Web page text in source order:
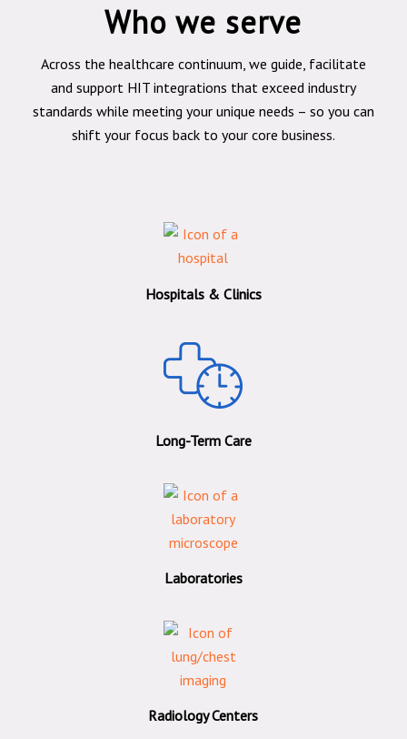
Who we serve
Across the healthcare continuum, we guide, facilitate
and support HIT integrations that exceed industry
standards while meeting your unique needs – so you can
shift your focus back to your core business.
Hospitals & Clinics
Long-Term Care
Laboratories
Radiology Centers